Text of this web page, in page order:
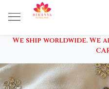
We ship worldwide.